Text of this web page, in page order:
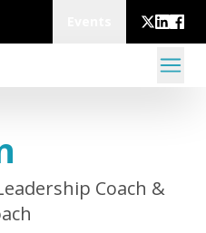
Coach &